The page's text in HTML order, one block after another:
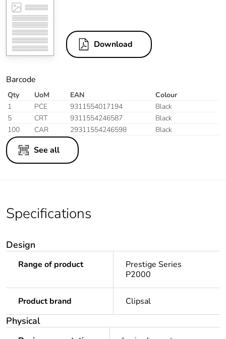
Download
Barcode
Qty UoM EAN
Colour
1
PCE 9311554017194
Black
5
CRT 9311554246587
Black
100
CAR 29311554246598 Black
See all
Specifications
Design
Range of product
Prestige Series
P2000
Product brand Clipsal
Physical